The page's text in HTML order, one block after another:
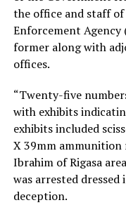
the office and staff
Enforcement Agency
former along with
offices.
“Twenty-five
with exhibits
exhibits included
X 39mm ammunition
Ibrahim of Rigasa
was arrested
deception.